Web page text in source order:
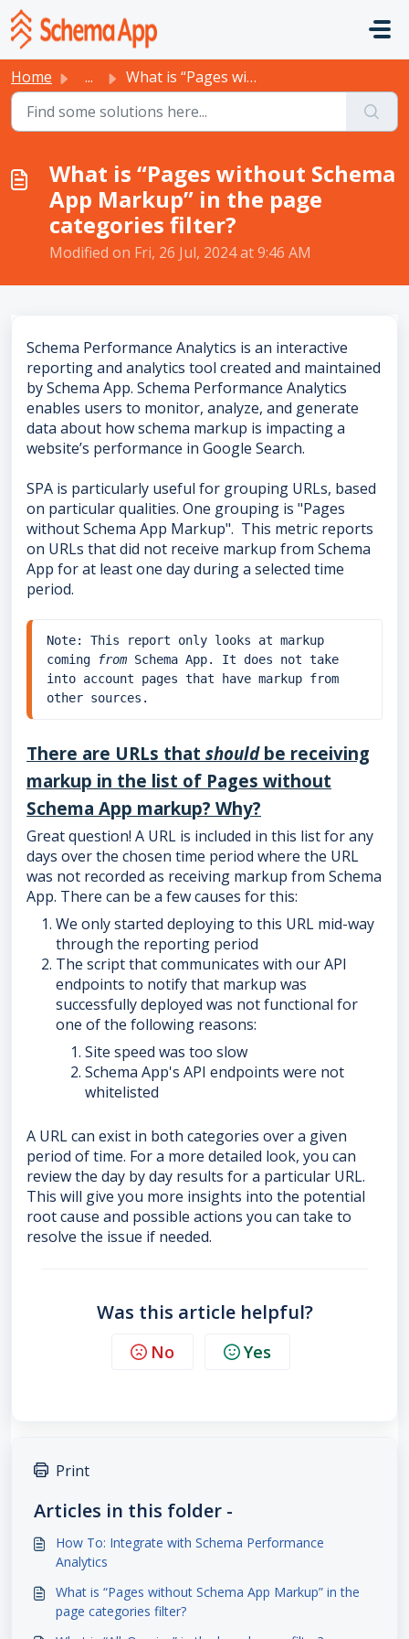
Skip to main content
Home ... What is “Pages without Schema App Markup” in the page cat...
What is “Pages without Schema
App Markup” in the page
categories filter?
Modified on Fri, 26 Jul, 2024 at 9:46 AM
Schema Performance Analytics is an interactive
reporting and analytics tool created and maintained
by Schema App. Schema Performance Analytics
enables users to monitor, analyze, and generate
data about how schema markup is impacting a
website’s performance in Google Search.
SPA is particularly useful for grouping URLs, based
on particular qualities. One grouping is "Pages
without Schema App Markup". This metric reports
on URLs that did not receive markup from Schema
App for at least one day during a selected time
period.
Note: This report only looks at markup
coming
from Schema App. It does not take
into account pages that have markup from
other sources.
There are URLs that should be receiving
markup in the list of Pages without
Schema App markup? Why?
Great question! A URL is included in this list for any
days over the chosen time period where the URL
was not recorded as receiving markup from Schema
App. There can be a few causes for this:
We only started deploying to this URL mid-way
through the reporting period
The script that communicates with our API
endpoints to notify that markup was
successfully deployed was not functional for
one of the following reasons:
Site speed was too slow
Schema App's API endpoints were not
whitelisted
A URL can exist in both categories over a given
period of time. For a more detailed look, you can
review the day by day results for a particular URL.
This will give you more insights into the potential
root cause and possible actions you can take to
resolve the issue if needed.
Was this article helpful?
No Yes
Print
Articles in this folder -
How To: Integrate with Schema Performance
Analytics
What is “Pages without Schema App Markup” in the
page categories filter?